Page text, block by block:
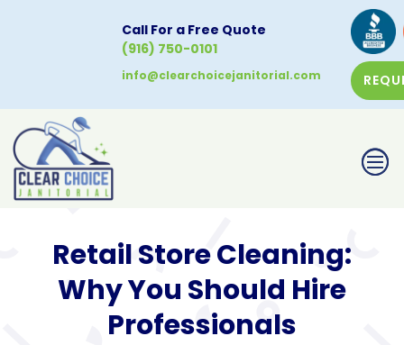
Call For a Free Quote
(916) 750-0101
info@clearchoicejanitorial.com
Retail Store Cleaning:
Why You Should Hire
Professionals